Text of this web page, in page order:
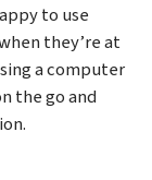
to use
they’re at
a computer
the go and